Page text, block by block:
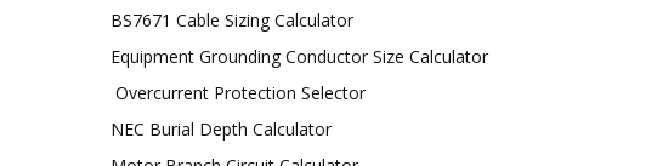
BS7671 Cable Sizing Calculator
Equipment Grounding Conductor Size Calculator
Overcurrent Protection Selector
NEC Burial Depth Calculator